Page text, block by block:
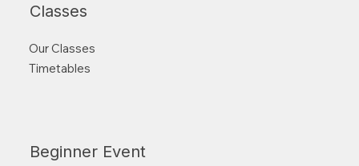
Classes
Our Classes
Timetables
Beginner Event